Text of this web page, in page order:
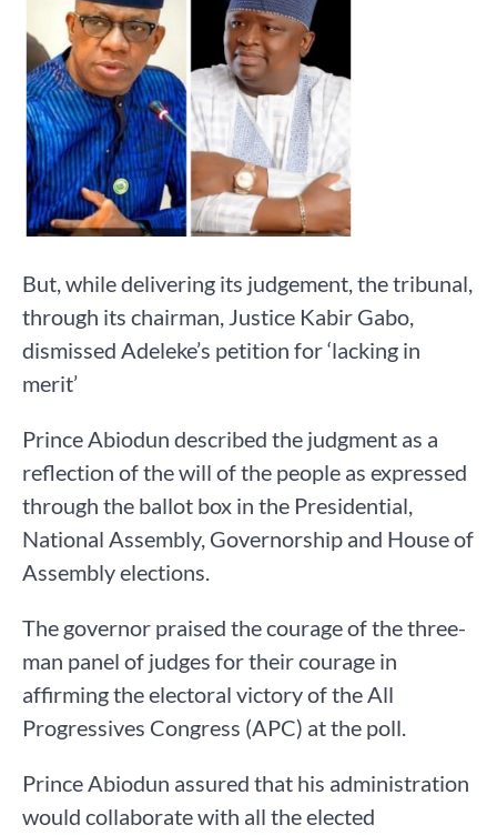
But, while delivering its judgement, the tribunal,
through its chairman, Justice Kabir Gabo,
dismissed Adeleke’s petition for ‘lacking in
merit’
Prince Abiodun described the judgment as a
reflection of the will of the people as expressed
through the ballot box in the Presidential,
National Assembly, Governorship and House of
Assembly elections.
The governor praised the courage of the three-
man panel of judges for their courage in
affirming the electoral victory of the All
Progressives Congress (APC) at the poll.
Prince Abiodun assured that his administration
would collaborate with all the elected